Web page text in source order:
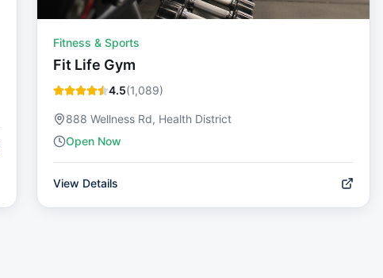
Fitness & Sports
Fit Life Gym
4.5(1,089)
888 Wellness Rd, Health District
Open Now
View Details